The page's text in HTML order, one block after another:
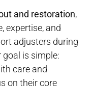
and restoration,
expertise, and
adjusters during
is simple:
care and
on their core